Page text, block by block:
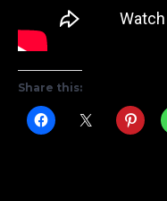
Share this: